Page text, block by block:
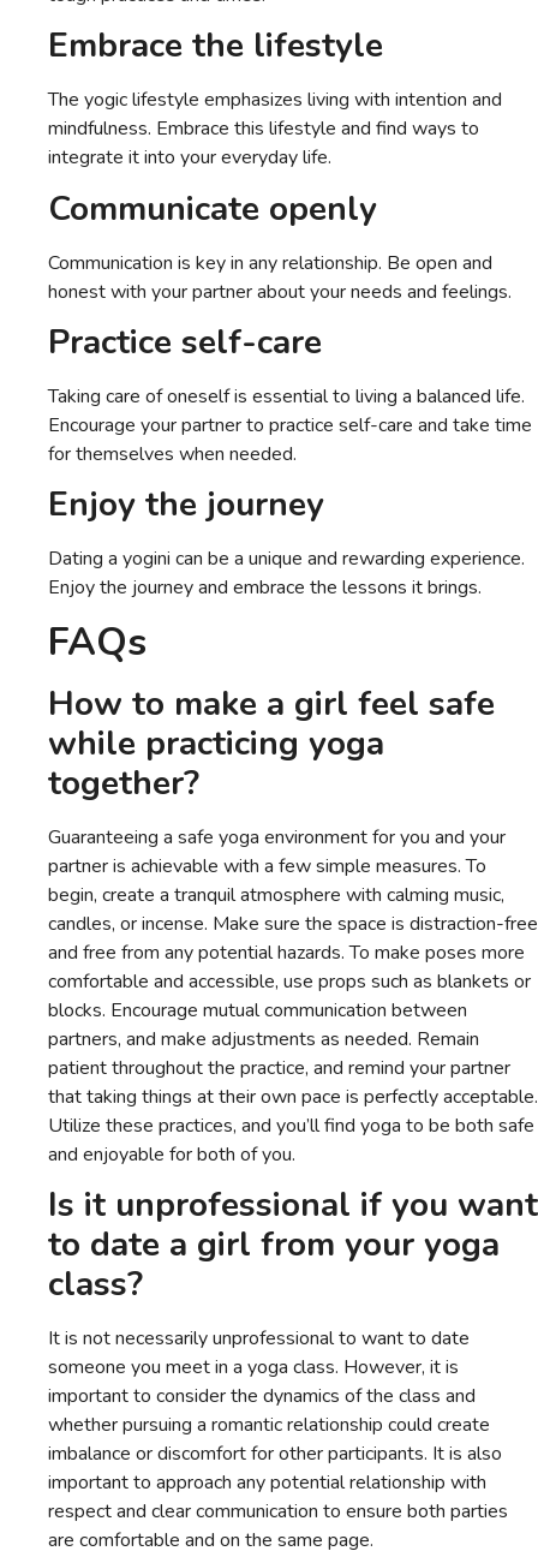
Embrace the lifestyle
The yogic lifestyle emphasizes living with intention and
mindfulness. Embrace this lifestyle and find ways to
integrate it into your everyday life.
Communicate openly
Communication is key in any relationship. Be open and
honest with your partner about your needs and feelings.
Practice self-care
Taking care of oneself is essential to living a balanced life.
Encourage your partner to practice self-care and take time
for themselves when needed.
Enjoy the journey
Dating a yogini can be a unique and rewarding experience.
Enjoy the journey and embrace the lessons it brings.
FAQs
How to make a girl feel safe
while practicing yoga
together?
Guaranteeing a safe yoga environment for you and your
partner is achievable with a few simple measures. To
begin, create a tranquil atmosphere with calming music,
candles, or incense. Make sure the space is distraction-free
and free from any potential hazards. To make poses more
comfortable and accessible, use props such as blankets or
blocks. Encourage mutual communication between
partners, and make adjustments as needed. Remain
patient throughout the practice, and remind your partner
that taking things at their own pace is perfectly acceptable.
Utilize these practices, and you’ll find yoga to be both safe
and enjoyable for both of you.
Is it unprofessional if you want
to date a girl from your yoga
class?
It is not necessarily unprofessional to want to date
someone you meet in a yoga class. However, it is
important to consider the dynamics of the class and
whether pursuing a romantic relationship could create
imbalance or discomfort for other participants. It is also
important to approach any potential relationship with
respect and clear communication to ensure both parties
are comfortable and on the same page.